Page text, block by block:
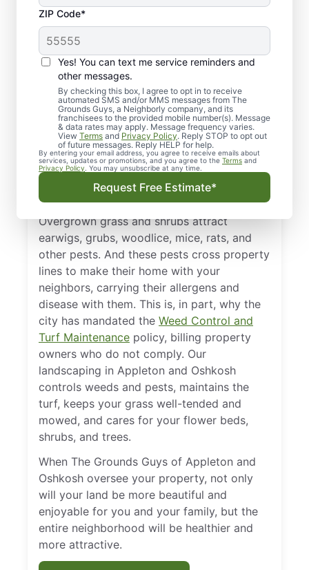
ZIP Code*
Yes! You can text me service reminders and
other messages.
By checking this box, I agree to opt in to receive
automated SMS and/or MMS messages from The
Grounds Guys, a Neighborly company, and its
franchisees to the provided mobile number(s). Message
& data rates may apply. Message frequency varies.
View Terms and Privacy Policy. Reply STOP to opt out
of future messages. Reply HELP for help.
By entering your email address, you agree to receive emails about
services, updates or promotions, and you agree to the Terms and
Privacy Policy . You may unsubscribe at any time.
Request Free Estimate*
Why Is Regular
Landscaping in
Appleton and
Oshkosh, WI,
Important?
Caring for your lawn and garden is essential
for maintaining your property values and
curb appeal. But it is also a critical piece in
the overall health and well-being of the
neighborhood.
Overgrown grass and shrubs attract
earwigs, grubs, woodlice, mice, rats, and
other pests. And these pests cross property
lines to make their home with your
neighbors, carrying their allergens and
disease with them. This is, in part, why the
city has mandated the Weed Control and
Turf Maintenance policy, billing property
owners who do not comply. Our
landscaping in Appleton and Oshkosh
controls weeds and pests, maintains the
turf, keeps your grass well-tended and
mowed, and cares for your flower beds,
shrubs, and trees.
When The Grounds Guys of Appleton and
Oshkosh oversee your property, not only
will your land be more beautiful and
enjoyable for you and your family, but the
entire neighborhood will be healthier and
more attractive.